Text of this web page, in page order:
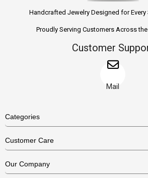
Handcrafted Jewelry Designed for
Proudly Serving Customers Across
Customer
Mail
Categories
Necklaces
Customer Care
US Return Policy
Our Company